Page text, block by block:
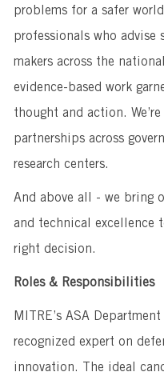
problems for a safer
professionals who advise
makers across the
evidence-based work
thought and action.
partnerships across
research centers.
And above all - we bring
and technical excellence
right decision.
Roles & Responsibilities
MITRE’s ASA
recognized expert on
innovation. The ideal